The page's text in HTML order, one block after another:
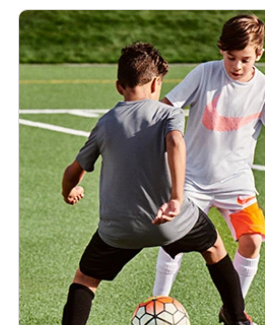
CAMP STORE
LOGIN
VIEW CART